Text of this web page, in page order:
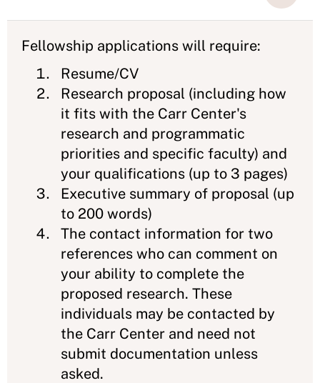
Fellowship applications will require:
Resume/CV
Research proposal (including how
it fits with the Carr Center's
research and programmatic
priorities and specific faculty) and
your qualifications (up to 3 pages)
Executive summary of proposal (up
to 200 words)
The contact information for two
references who can comment on
your ability to complete the
proposed research. These
individuals may be contacted by
the Carr Center and need not
submit documentation unless
asked.